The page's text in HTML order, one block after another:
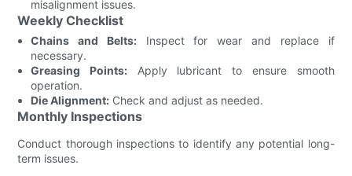
misalignment issues.
Weekly Checklist
Chains and Belts:Inspect for wear and replace if
necessary.
Greasing Points:Apply lubricant to ensure smooth
operation.
Die Alignment: Check and adjust as needed.
Monthly Inspections
Conduct thorough inspections to identify any potential long-
term issues.